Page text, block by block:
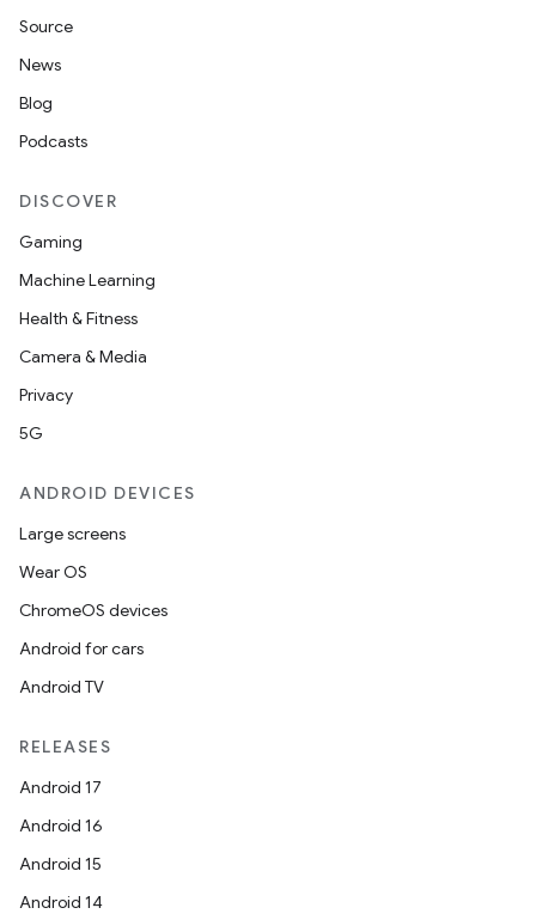
Source
News
Blog
Podcasts
DISCOVER
Gaming
Machine Learning
Health & Fitness
Camera & Media
Privacy
5G
ANDROID DEVICES
Large screens
Wear OS
ChromeOS devices
Android for cars
Android TV
RELEASES
Android 17
Android 16
Android 15
Android 14